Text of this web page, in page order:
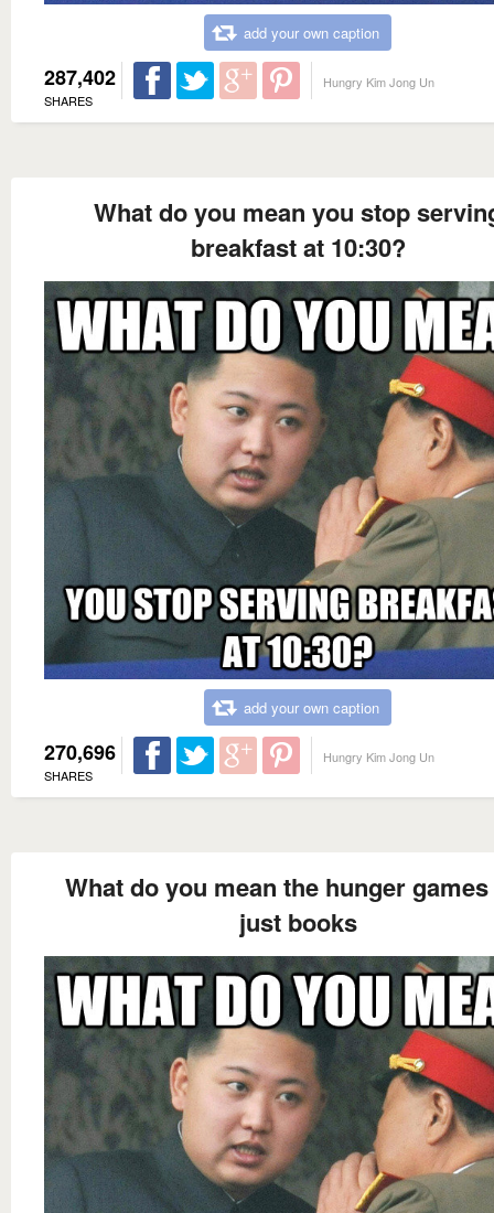
add your own caption
287,402
SHARES
Hungry Kim Jong Un
What do you mean you stop
breakfast at 10:30?
add your own caption
270,696
SHARES
Hungry Kim Jong Un
What do you mean the hunger
just books